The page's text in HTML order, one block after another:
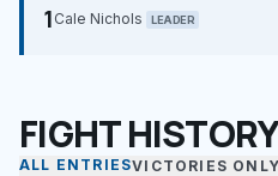
1 Cale Nichols LEADER
FIGHT
ALL ENTRIESVICTORIES ONLY